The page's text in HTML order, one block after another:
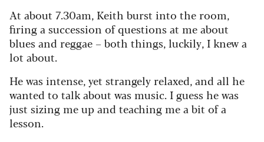
At about 7.30am, Keith burst into the room,
firing a succession of questions at me about
blues and reggae – both things, luckily, I knew a
lot about.
He was intense, yet strangely relaxed, and all he
wanted to talk about was music. I guess he was
just sizing me up and teaching me a bit of a
lesson.